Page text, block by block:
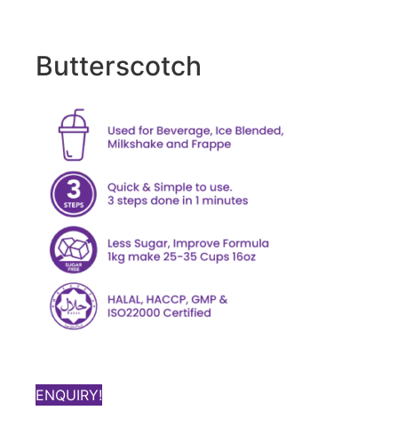
Butterscotch
ENQUIRY!